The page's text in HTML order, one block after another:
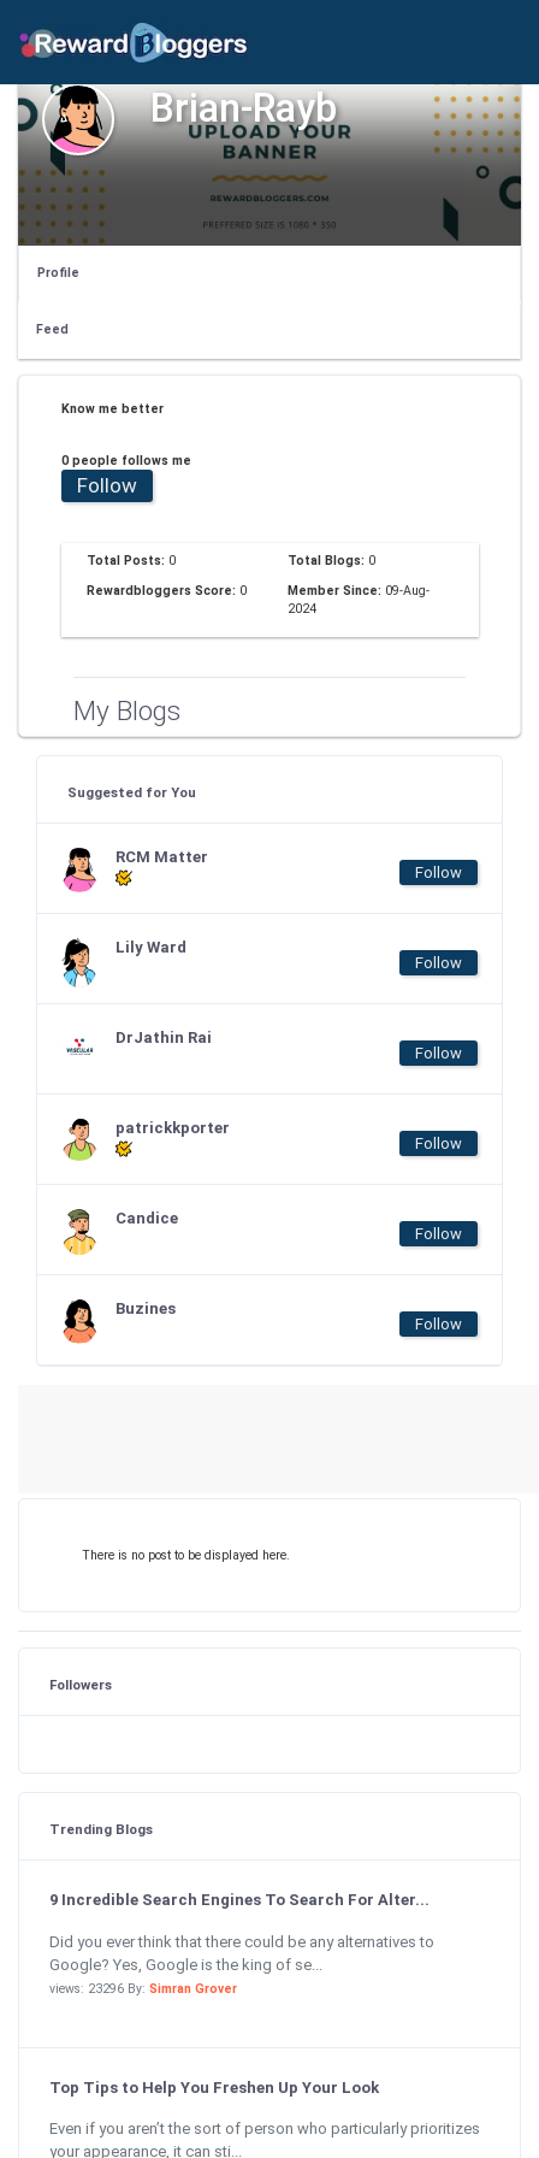
Brian-Rayb
Profile
Feed
Know me better
0 people follows me
Follow
Total Posts: 0 Total Blogs: 0
Rewardbloggers Score: 0 Member Since: 09-Aug-
2024
My Blogs
Suggested for You
RCM Matter
Follow
Lily Ward
Follow
DrJathin Rai
Follow
patrickkporter
Follow
Candice
Follow
Buzines
Follow
There is no post to be displayed here.
Followers
Trending Blogs
9 Incredible Search Engines To Search For Alter...
Did you ever think that there could be any alternatives to
Google? Yes, Google is the king of se...
views: 23296 By: Simran Grover
Top Tips to Help You Freshen Up Your Look
Even if you aren’t the sort of person who particularly prioritizes
your appearance, it can sti...